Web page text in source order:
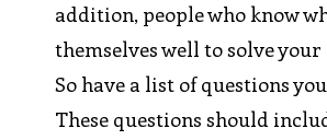
addition, people who know
themselves well to solve your
So have a list of questions
These questions should